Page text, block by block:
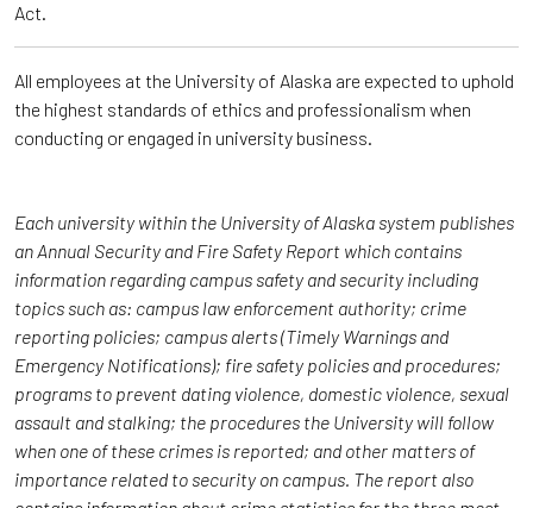
Act.
All employees at the University of Alaska are expected to uphold
the highest standards of ethics and professionalism when
conducting or engaged in university business.
Each university within the University of Alaska system publishes
an Annual Security and Fire Safety Report which contains
information regarding campus safety and security including
topics such as: campus law enforcement authority; crime
reporting policies; campus alerts (Timely Warnings and
Emergency Notifications); fire safety policies and procedures;
programs to prevent dating violence, domestic violence, sexual
assault and stalking; the procedures the University will follow
when one of these crimes is reported; and other matters of
importance related to security on campus. The report also